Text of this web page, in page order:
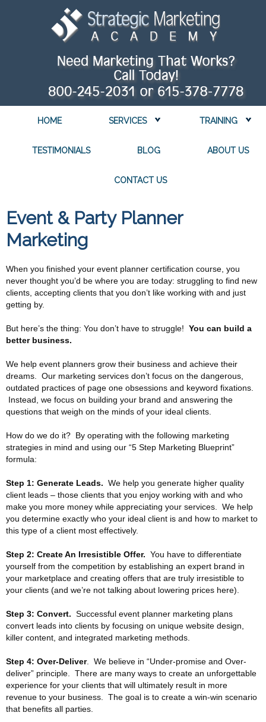
HOME SERVICES TRAINING
TESTIMONIALS BLOG ABOUT US
CONTACT US
Event & Party Planner
Marketing
When you finished your event planner certification course, you
never thought you’d be where you are today: struggling to find new
clients, accepting clients that you don’t like working with and just
getting by.
But here’s the thing: You don’t have to struggle! You can build a
better business.
We help event planners grow their business and achieve their
dreams. Our marketing services don’t focus on the dangerous,
outdated practices of page one obsessions and keyword fixations.
Instead, we focus on building your brand and answering the
questions that weigh on the minds of your ideal clients.
How do we do it? By operating with the following marketing
strategies in mind and using our “5 Step Marketing Blueprint”
formula:
Step 1: Generate Leads. We help you generate higher quality
client leads – those clients that you enjoy working with and who
make you more money while appreciating your services. We help
you determine exactly who your ideal client is and how to market to
this type of a client most effectively.
Step 2: Create An Irresistible Offer. You have to differentiate
yourself from the competition by establishing an expert brand in
your marketplace and creating offers that are truly irresistible to
your clients (and we’re not talking about lowering prices here).
Step 3: Convert. Successful event planner marketing plans
convert leads into clients by focusing on unique website design,
killer content, and integrated marketing methods.
Step 4: Over-Deliver. We believe in “Under-promise and Over-
deliver” principle. There are many ways to create an unforgettable
experience for your clients that will ultimately result in more
revenue to your business. The goal is to create a win-win scenario
that benefits all parties.